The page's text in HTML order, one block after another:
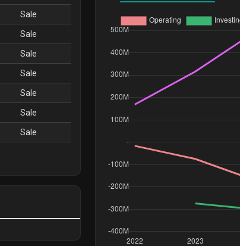
Sale
Sale 556.56K
Sale 53.35K
Sale 633.6K
Sale 134.34K
Sale
Sale